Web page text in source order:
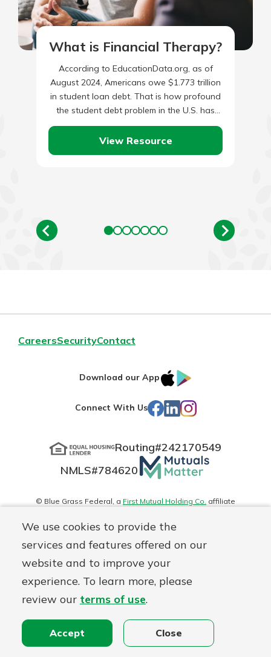
We use cookies to provide the
services and features offered on our
website and to improve your
experience. To learn more, please
review our terms of use.
Accept Close
What is Financial Therapy?
According to EducationData.org, as of
August 2024, Americans owe $1.773 trillion
in student loan debt. That is how profound
the student debt problem in the U.S. has
become. To put…
View Resource
CareersSecurityContact
Download our App
IOS
Store
Connect With Us Facebook
LinkedIn
Instagram
Routing#242170549
NMLS#784620 Mutuals
Matter
logo
© Blue Grass Federal, a First Mutual Holding Co. affiliate
Disclosures Online Privacy Accessibility Statement